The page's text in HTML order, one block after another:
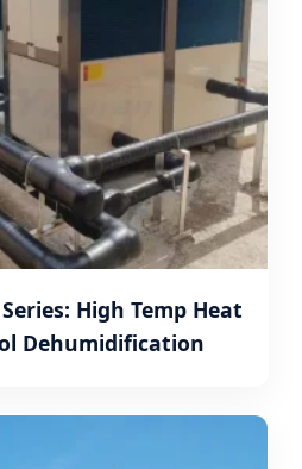
High Temp Heat
Dehumidification